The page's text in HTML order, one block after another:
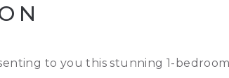
to you this stunning 1-